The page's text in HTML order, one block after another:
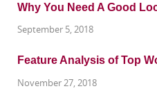
Why You Need A Good
September 5, 2018
Feature Analysis of Top
November 27, 2018